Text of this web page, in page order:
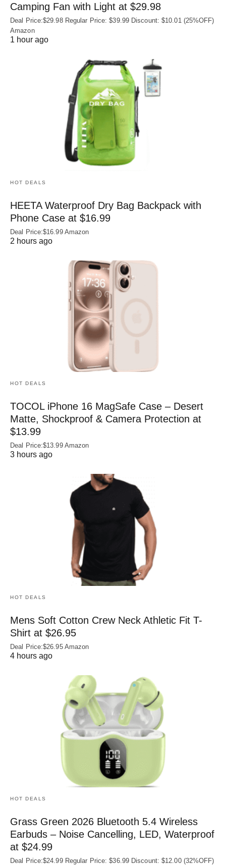
Camping Fan with Light at $29.98
Deal Price:$29.98 Regular Price: $39.99 Discount: $10.01 (25%OFF)
Amazon
1 hour ago
HOT DEALS
HEETA Waterproof Dry Bag Backpack with
Phone Case at $16.99
Deal Price:$16.99 Amazon
2 hours ago
HOT DEALS
TOCOL iPhone 16 MagSafe Case – Desert
Matte, Shockproof & Camera Protection at
$13.99
Deal Price:$13.99 Amazon
3 hours ago
HOT DEALS
Mens Soft Cotton Crew Neck Athletic Fit T-
Shirt at $26.95
Deal Price:$26.95 Amazon
4 hours ago
HOT DEALS
Grass Green 2026 Bluetooth 5.4 Wireless
Earbuds – Noise Cancelling, LED, Waterproof
at $24.99
Deal Price:$24.99 Regular Price: $36.99 Discount: $12.00 (32%OFF)